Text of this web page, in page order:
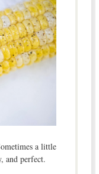
a little
and perfect.